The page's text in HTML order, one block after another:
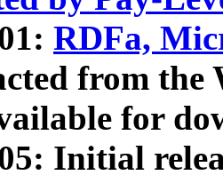
RDFa,
from
for
Initial